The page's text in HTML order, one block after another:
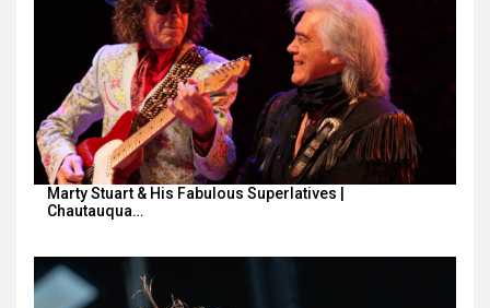
Marty Stuart & His Fabulous Superlatives |
Chautauqua…